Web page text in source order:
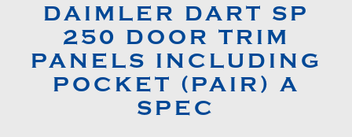
DAIMLER DART SP
250 DOOR TRIM
PANELS INCLUDING
POCKET (PAIR) A
SPEC